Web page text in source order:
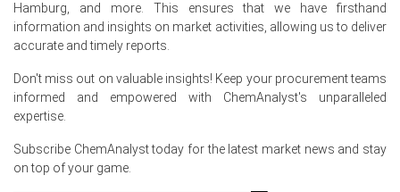
Request A Demo
Select Country
Hamburg, and more. This ensures that we have firsthand
information and insights on market activities, allowing us to deliver
accurate and timely reports.
Don't miss out on valuable insights! Keep your procurement teams
informed and empowered with ChemAnalyst's unparalleled
expertise.
Subscribe ChemAnalyst today for the latest market news and stay
on top of your game.